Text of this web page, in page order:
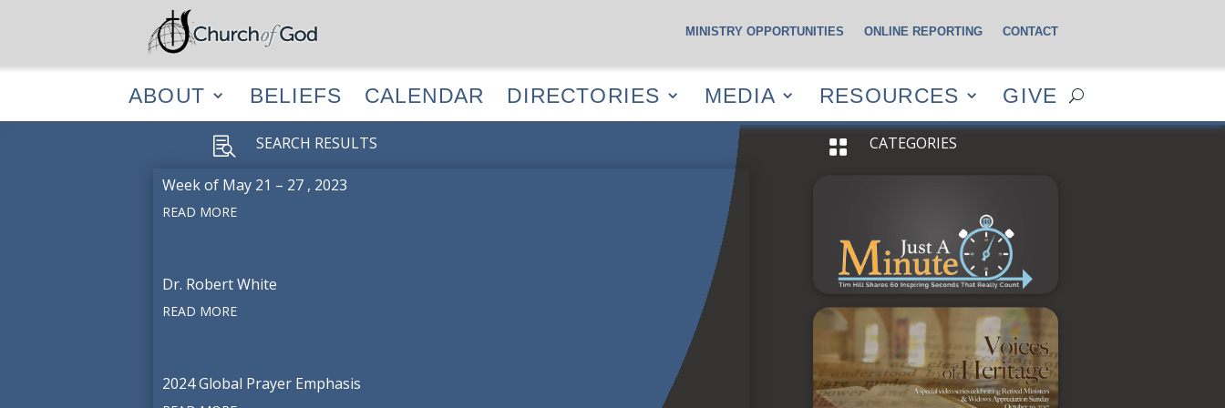
ABOUT BELIEFS CALENDAR DIRECTORIES MEDIA RESOURCES GIVE
MINISTRY OPPORTUNITIES ONLINE REPORTING CONTACT
ABOUT BELIEFS CALENDAR DIRECTORIES MEDIA RESOURCES GIVE
 SEARCH RESULTS
Week of May 21 – 27 , 2023
READ MORE
Dr. Robert White
READ MORE
2024 Global Prayer Emphasis
 CATEGORIES